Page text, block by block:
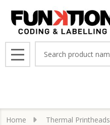
MENU
Home Thermal Printheads